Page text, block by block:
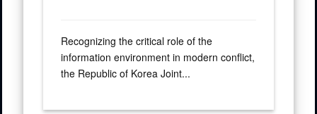
Recognizing the critical role of the
information environment in modern conflict,
the Republic of Korea Joint...